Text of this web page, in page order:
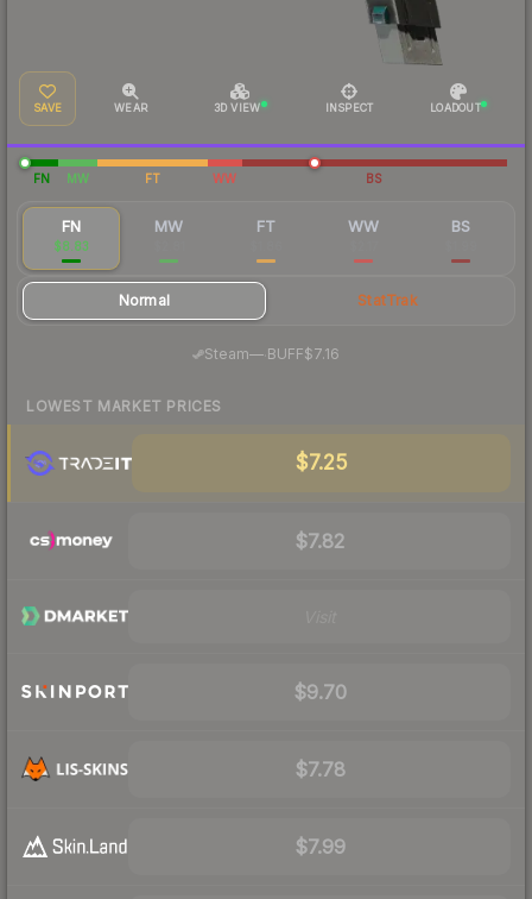
SAVE WEAR 3D VIEW INSPECT LOADOUT
FN MW FT WW BS
FN
$8.83
MW FT WW BS
Normal StatTrak
Steam— BUFF$7.16
LOWEST MARKET PRICES
$7.25
$7.82
$9.70
$7.78
$7.99